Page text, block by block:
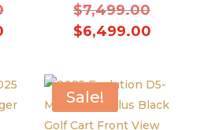
Original
price
$7,499.00.
$6,499.00.
$7,499.00Original
price
$6,499.00Current
Sale!